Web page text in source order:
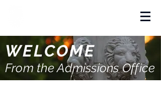
WELCOME
From the Admissions Office